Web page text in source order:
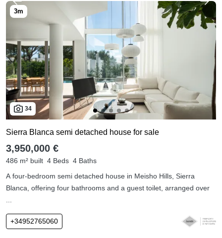
34
Sierra Blanca semi detached house for sale
3,950,000 €
486 m² built 4 Beds 4 Baths
A four-bedroom semi detached house in Meisho Hills, Sierra
Blanca, offering four bathrooms and a guest toilet, arranged over
+34952765060